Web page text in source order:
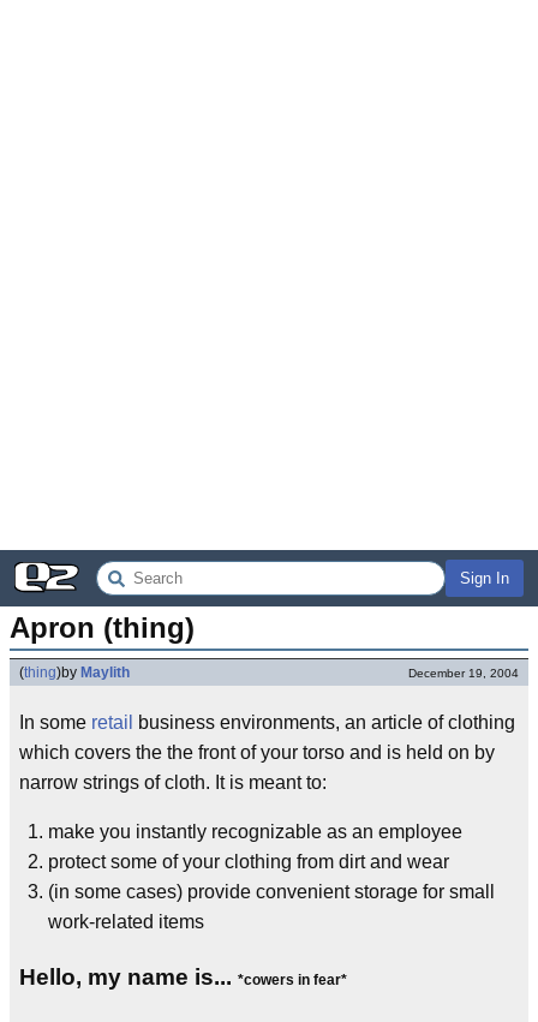
Sign In
Apron (thing)
(thing)by Maylith December 19, 2004
In some retail
business environments, an article of clothing
which covers the the front of your torso and is held on by
narrow strings of cloth. It is meant to:
make you instantly recognizable as an employee
protect some of your clothing from dirt and wear
(in some cases) provide convenient storage for small
work-related items
Hello, my name is... *cowers in fear*